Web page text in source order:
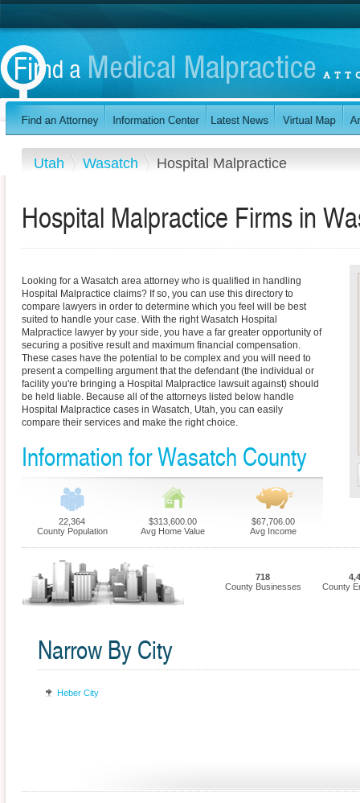
Utah Wasatch Hospital Malpractice
Hospital Malpractice Firms in
Looking for a Wasatch area attorney who is qualified in handling
Hospital Malpractice claims? If so, you can use this directory to
compare lawyers in order to determine which you feel will be best
suited to handle your case. With the right Wasatch Hospital
Malpractice lawyer by your side, you have a far greater opportunity of
securing a positive result and maximum financial compensation.
These cases have the potential to be complex and you will need to
present a compelling argument that the defendant (the individual or
facility you're bringing a Hospital Malpractice lawsuit against) should
be held liable. Because all of the attorneys listed below handle
Hospital Malpractice cases in Wasatch, Utah, you can easily
compare their services and make the right choice.
Information for Wasatch County
22,364
County Population
$313,600.00
Avg Home Value
$67,706.00
Avg Income
718
County Businesses
County
Narrow By City
Heber City